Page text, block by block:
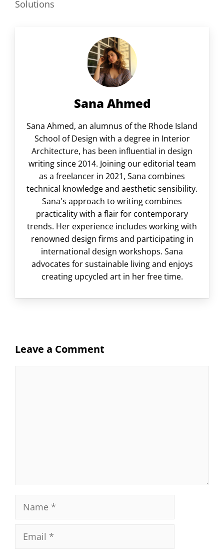
Solutions
Sana Ahmed
Sana Ahmed, an alumnus of the Rhode Island
School of Design with a degree in Interior
Architecture, has been influential in design
writing since 2014. Joining our editorial team
as a freelancer in 2021, Sana combines
technical knowledge and aesthetic sensibility.
Sana's approach to writing combines
practicality with a flair for contemporary
trends. Her experience includes working with
renowned design firms and participating in
international design workshops. Sana
advocates for sustainable living and enjoys
creating upcycled art in her free time.
Leave a Comment
Name
Email